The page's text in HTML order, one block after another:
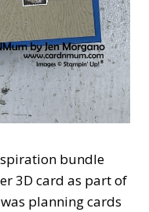
bundle
3D card as part of
was planning cards